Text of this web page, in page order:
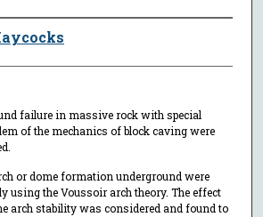
failure in massive rock with special
of the mechanics of block caving were
or dome formation underground were
using the Voussoir arch theory. The effect
arch stability was considered and found to